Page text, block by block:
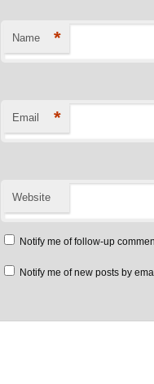
Name *
Email *
Website
Notify me of follow-up
Notify me of new posts by